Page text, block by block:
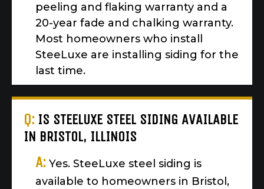
peeling and flaking warranty and a
20-year fade and chalking warranty.
Most homeowners who install
SteeLuxe are installing siding for the
last time.
Q: IS STEELUXE STEEL SIDING AVAILABLE
IN BRISTOL, ILLINOIS
A: Yes. SteeLuxe steel siding is
available to homeowners in Bristol,